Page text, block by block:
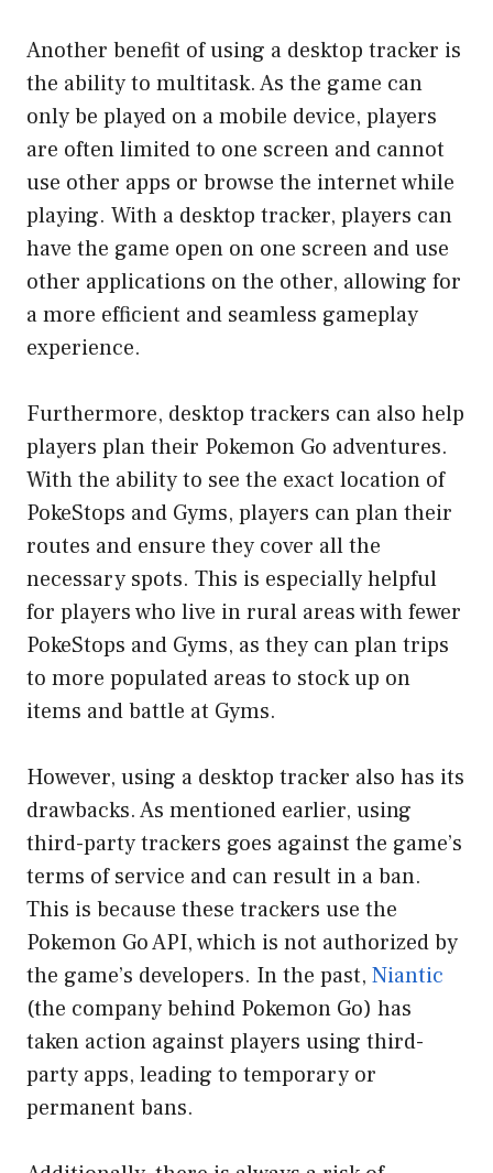
Another benefit of using a desktop tracker is
the ability to multitask. As the game can
only be played on a mobile device, players
are often limited to one screen and cannot
use other apps or browse the internet while
playing. With a desktop tracker, players can
have the game open on one screen and use
other applications on the other, allowing for
a more efficient and seamless gameplay
experience.
Furthermore, desktop trackers can also help
players plan their Pokemon Go adventures.
With the ability to see the exact location of
PokeStops and Gyms, players can plan their
routes and ensure they cover all the
necessary spots. This is especially helpful
for players who live in rural areas with fewer
PokeStops and Gyms, as they can plan trips
to more populated areas to stock up on
items and battle at Gyms.
However, using a desktop tracker also has its
drawbacks. As mentioned earlier, using
third-party trackers goes against the game’s
terms of service and can result in a ban.
This is because these trackers use the
Pokemon Go API, which is not authorized by
the game’s developers. In the past, Niantic
(the company behind Pokemon Go) has
taken action against players using third-
party apps, leading to temporary or
permanent bans.